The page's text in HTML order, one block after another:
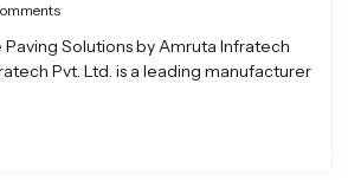
Solutions by Amruta Infratech
Pvt. Ltd. is a leading manufacturer